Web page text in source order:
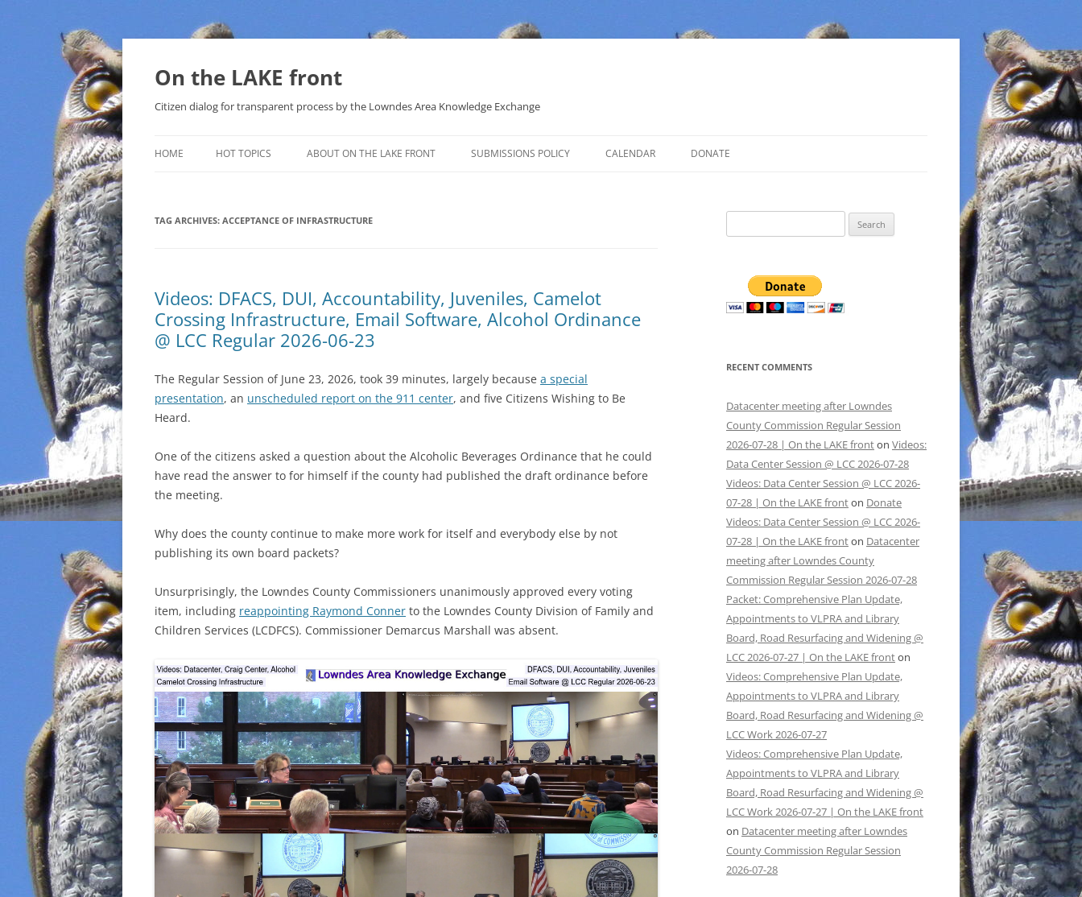
Skip
On the LAKE front
Citizen dialog for transparent process by the Lowndes Area Knowledge Exchange
HOME HOT TOPICS
THAT SABAL TRAIL PIPELINE
NUCLEAR
INCARCERATION
AGENDA 21
ABOUT ON THE LAKE FRONT SUBMISSIONS POLICY CALENDAR DONATE
TAG ARCHIVES: ACCEPTANCE OF INFRASTRUCTURE
Videos: DFACS, DUI, Accountability, Juveniles, Camelot
Crossing Infrastructure, Email Software, Alcohol Ordinance
@ LCC Regular 2026-06-23
The Regular Session of June 23, 2026, took 39 minutes, largely because a special
presentation, an unscheduled report on the 911 center, and five Citizens Wishing to Be
Heard.
One of the citizens asked a question about the Alcoholic Beverages Ordinance that he could
have read the answer to for himself if the county had published the draft ordinance before
the meeting.
Why does the county continue to make more work for itself and everybody else by not
publishing its own board packets?
Unsurprisingly, the Lowndes County Commissioners unanimously approved every voting
item, including reappointing Raymond Conner to the Lowndes County Division of Family and
Children Services (LCDFCS). Commissioner Demarcus Marshall was absent.
for:
RECENT COMMENTS
Datacenter meeting after Lowndes
County Commission Regular Session
2026-07-28 | On the LAKE fronton Videos:
Data Center Session @ LCC 2026-07-28
Videos: Data Center Session @ LCC 2026-
07-28 | On the LAKE fronton Donate
Videos: Data Center Session @ LCC 2026-
07-28 | On the LAKE fronton Datacenter
meeting after Lowndes County
Commission Regular Session 2026-07-28
Packet: Comprehensive Plan Update,
Appointments to VLPRA and Library
Board, Road Resurfacing and Widening @
LCC 2026-07-27 | On the LAKE fronton
Videos: Comprehensive Plan Update,
Appointments to VLPRA and Library
Board, Road Resurfacing and Widening @
LCC Work 2026-07-27
Videos: Comprehensive Plan Update,
Appointments to VLPRA and Library
Board, Road Resurfacing and Widening @
LCC Work 2026-07-27 | On the LAKE front
on Datacenter meeting after Lowndes
County Commission Regular Session
2026-07-28